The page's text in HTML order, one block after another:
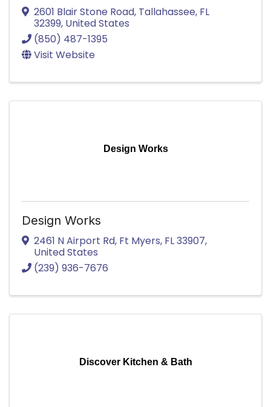
2601 Blair Stone Road, Tallahassee, FL
32399, United States
(850) 487-1395
Visit Website
Design Works
Design Works
2461 N Airport Rd, Ft Myers, FL33907,
United States
(239) 936-7676
Discover Kitchen & Bath